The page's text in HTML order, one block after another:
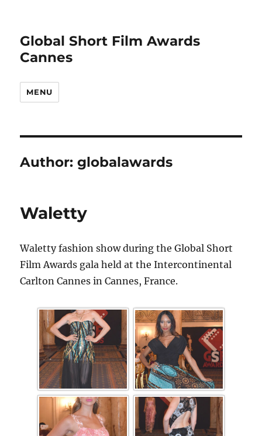
Global Short Film Awards
Cannes
MENU
Author:globalawards
Waletty
Waletty fashion show during the Global Short
Film Awards gala held at the Intercontinental
Carlton Cannes in Cannes, France.